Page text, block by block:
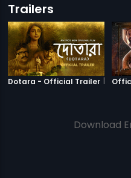
Trailers
Dotara - Official Trailer |
Download